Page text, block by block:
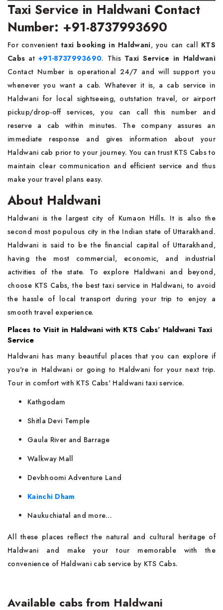
Taxi Service in Haldwani Contact
Number: +91-8737993690
For convenienttaxi booking in Haldwani, you can call KTS
Cabs at+91-8737993690. This Taxi Service in Haldwani
Contact Number is operational 24/7 and will support you
whenever you want a cab. Whatever it is, a cab service in
Haldwani for local sightseeing, outstation travel, or airport
pickup/drop-off services, you can call this number and
reserve a cab within minutes. The company assures an
immediate response and gives information about your
Haldwani cab prior to your journey. You can trust KTS Cabs to
maintain clear communication and efficient service and thus
make your travel plans easy.
About Haldwani
Haldwani is the largest city of Kumaon Hills. It is also the
second most populous city in the Indian state of Uttarakhand.
Haldwani is said to be the financial capital of Uttarakhand,
having the most commercial, economic, and industrial
activities of the state. To explore Haldwani and beyond,
choose KTS Cabs, the best taxi service in Haldwani, to avoid
the hassle of local transport during your trip to enjoy a
smooth travel experience.
Places to Visit in Haldwani with KTS Cabs’ Haldwani Taxi
Service
Haldwani has many beautiful places that you can explore if
you're in Haldwani or going to Haldwani for your next trip.
Tour in comfort with KTS Cabs' Haldwani taxi service.
Kathgodam
Shitla Devi Temple
Gaula River and Barrage
Walkway Mall
Devbhoomi Adventure Land
Kainchi Dham
Naukuchiatal and more…
All these places reflect the natural and cultural heritage of
Haldwani and make your tour memorable with the
convenience of Haldwani cab service by KTS Cabs.
Available cabs from Haldwani